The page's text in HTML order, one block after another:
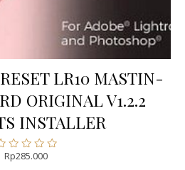
LR10 MASTIN-
ORIGINAL V1.2.2
INSTALLER
Rated
Rp285.000